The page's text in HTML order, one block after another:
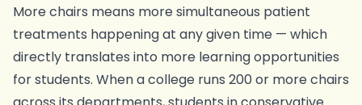
More chairs means more simultaneous patient
treatments happening at any given time — which
directly translates into more learning opportunities
for students. When a college runs 200 or more chairs